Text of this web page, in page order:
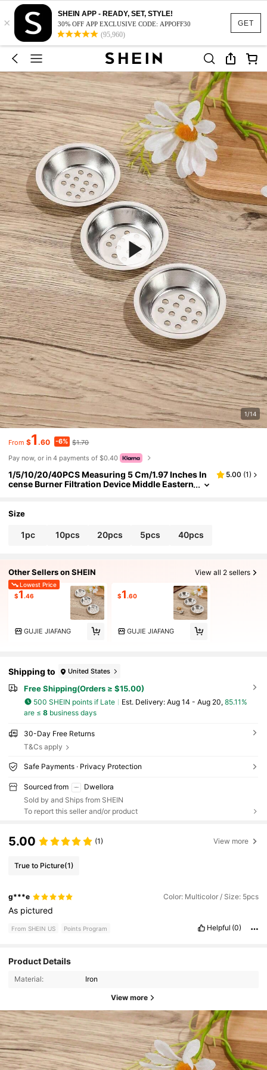
GET
×
SHEIN APP - READY, SET, STYLE!
30% OFF APP EXCLUSIVE CODE: APPOFF30
(95,960)
1/14
From $1 .60 -6% $1.70
Pay now, or in 4 payments of $0.40
1/5/10/20/40PCS Measuring 5 Cm/1.97 Inches In
cense Burner Filtration Device Middle Eastern
g Living Rooms, Bedrooms And Offices Ideal For
ense Burner Accessories Incense Burner Filtratio
n Device Decorative Incense Burner Meditation To
5.00 (1)
Size
1pc 10pcs 20pcs 5pcs 40pcs
Other Sellers on SHEIN View all 2 sellers
Lowest Price
$1 .46
GUJIE JIAFANG
$1 .60
GUJIE JIAFANG
Shipping to United States
Free Shipping(Orders ≥ $15.00)
500 SHEIN points if Late ​Est. Delivery: Aug 14 - Aug 20, 85.11%
are ≤ 8business days
30-Day Free Returns
T&Cs apply
Safe Payments · Privacy Protection
Sourced from
Dwellora
Sold by and Ships from SHEIN
To report this seller and/or product
5.00 (1) View more
True to Picture(1)
g***e Color: Multicolor / Size: 5pcs
As pictured
From SHEIN US Points Program Helpful (0)
Product Details
Material: Iron
View more